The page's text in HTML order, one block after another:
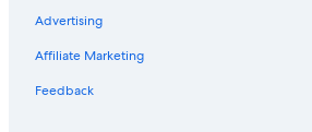
Hotels with Free Breakfast in Pozos Colorados
Oceanfront Hotels in Santa Marta
Hostels in Bonda
Advertising
Affiliate Marketing
Feedback